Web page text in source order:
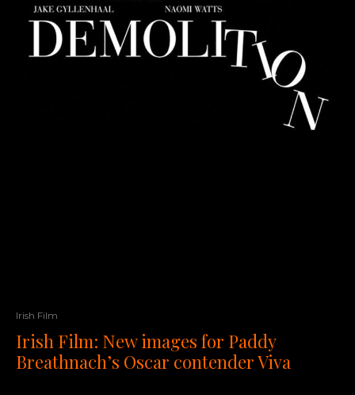
Irish Film
Irish Film: New images for Paddy
Breathnach’s Oscar contender Viva